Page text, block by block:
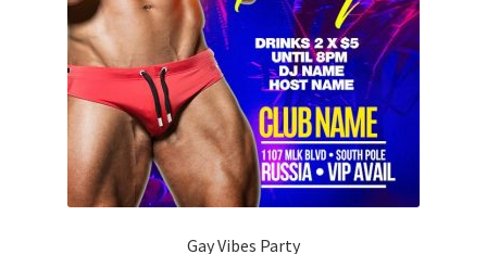
Gay Vibes Party